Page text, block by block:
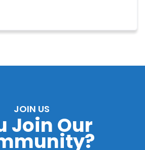
JOIN US
Join Our